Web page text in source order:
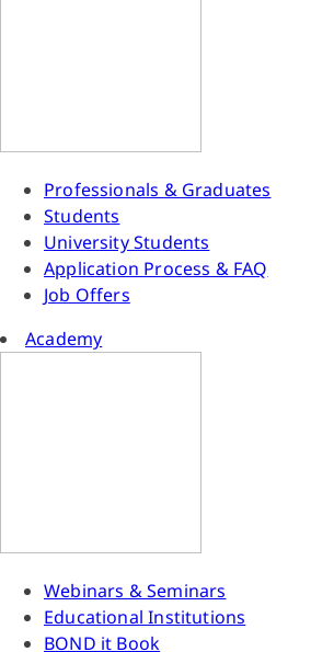
Professionals & Graduates
Students
University Students
Application Process & FAQ
Job Offers
Academy
Webinars & Seminars
Educational Institutions
BOND it Book